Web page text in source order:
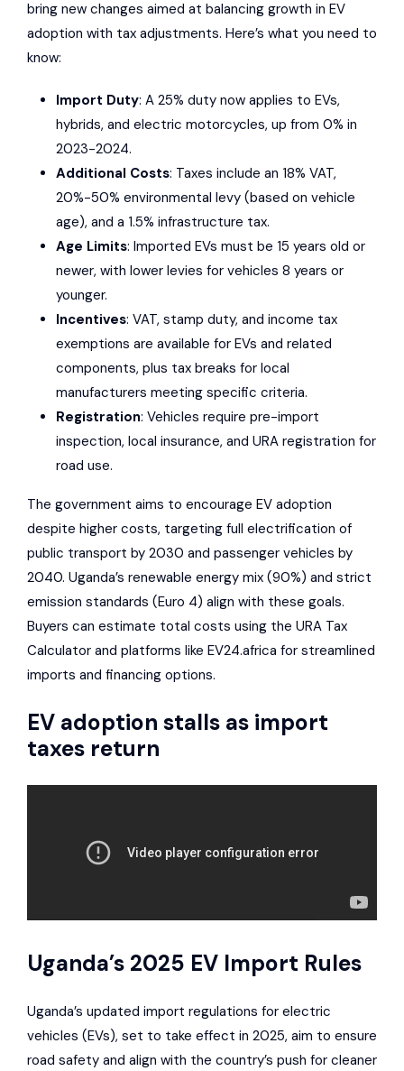
bring new changes aimed at balancing growth in EV
adoption with tax adjustments. Here’s what you need to
know:
Import Duty: A 25% duty now applies to EVs,
hybrids, and electric motorcycles, up from 0% in
2023-2024.
Additional Costs: Taxes include an 18% VAT,
20%-50% environmental levy (based on vehicle
age), and a 1.5% infrastructure tax.
Age Limits: Imported EVs must be 15 years old or
newer, with lower levies for vehicles 8 years or
younger.
Incentives: VAT, stamp duty, and income tax
exemptions are available for EVs and related
components, plus tax breaks for local
manufacturers meeting specific criteria.
Registration: Vehicles require pre-import
inspection, local insurance, and URA registration for
road use.
The government aims to encourage EV adoption
despite higher costs, targeting full electrification of
public transport by 2030 and passenger vehicles by
2040. Uganda’s renewable energy mix (90%) and strict
emission standards (Euro 4) align with these goals.
Buyers can estimate total costs using the URA Tax
Calculator and platforms like EV24.africa for streamlined
imports and financing options.
EV adoption stalls as import
taxes return
Uganda’s 2025 EV Import Rules
Uganda’s updated import regulations for electric
vehicles (EVs), set to take effect in 2025, aim to ensure
road safety and align with the country’s push for cleaner